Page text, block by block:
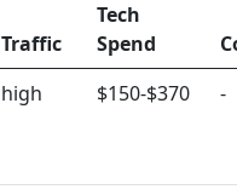
Traffic
Tech
Spend
high $150-$370 -